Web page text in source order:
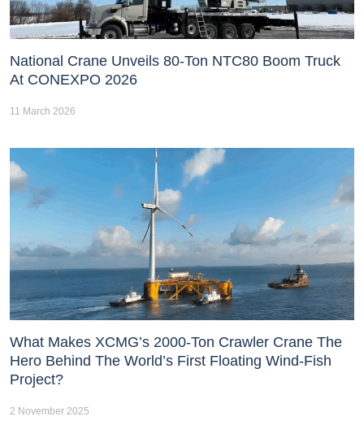
National Crane Unveils 80-Ton NTC80 Boom Truck
At CONEXPO 2026
11 March 2026
What Makes XCMG’s 2000-Ton Crawler Crane The
Hero Behind The World’s First Floating Wind-Fish
Project?
2 November 2025